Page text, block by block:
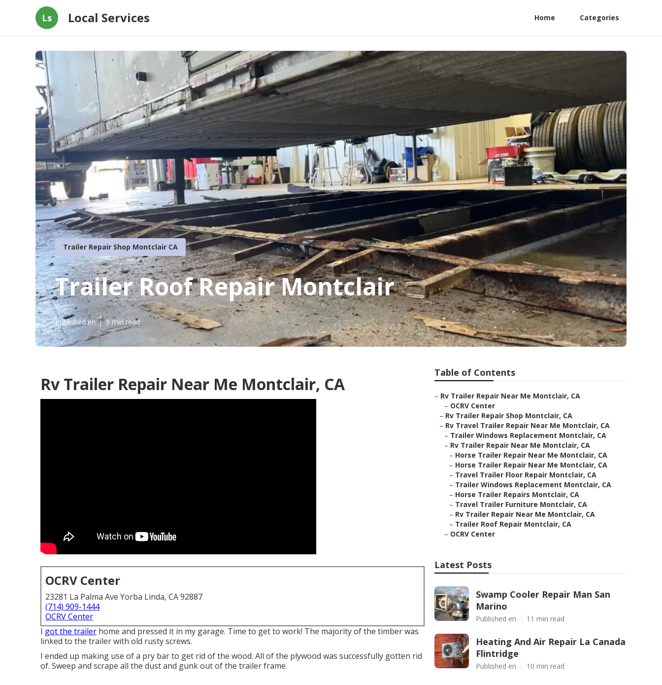
Ls Local Services Home Categories
Trailer Repair Shop Montclair CA
Trailer Roof Repair Montclair
Published en 9 min read
Rv Trailer Repair Near Me Montclair, CA
OCRV Center
23281 La Palma Ave Yorba Linda, CA 92887
(714) 909-1444
OCRV Center
I got the trailer home and pressed it in my garage. Time to get to work! The majority of the timber was
linked to the trailer with old rusty screws.
I ended up making use of a pry bar to get rid of the wood. All of the plywood was successfully gotten rid
of. Sweep and scrape all the dust and gunk out of the trailer frame.
Table of Contents
– Rv Trailer Repair Near Me Montclair, CA
– OCRV Center
– Rv Trailer Repair Shop Montclair, CA
– Rv Travel Trailer Repair Near Me Montclair, CA
– Trailer Windows Replacement Montclair, CA
– Rv Trailer Repair Near Me Montclair, CA
– Horse Trailer Repair Near Me Montclair, CA
– Horse Trailer Repair Near Me Montclair, CA
– Travel Trailer Floor Repair Montclair, CA
– Trailer Windows Replacement Montclair, CA
– Horse Trailer Repairs Montclair, CA
– Travel Trailer Furniture Montclair, CA
– Rv Trailer Repair Near Me Montclair, CA
– Trailer Roof Repair Montclair, CA
– OCRV Center
Latest Posts
Swamp Cooler Repair Man San
Marino
Published en 11 min read
Heating And Air Repair La Canada
Flintridge
Published en 10 min read